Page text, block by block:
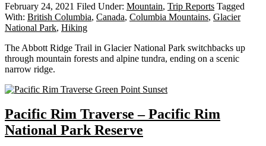
February 24, 2021 Filed Under: Mountain, Trip Reports Tagged
With: British Columbia, Canada, Columbia Mountains, Glacier
National Park, Hiking
The Abbott Ridge Trail in Glacier National Park switchbacks up
through mountain forests and alpine tundra, ending on a scenic
narrow ridge.
Pacific Rim Traverse – Pacific Rim
National Park Reserve